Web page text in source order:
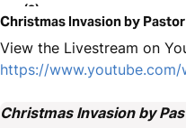
(2)
Christmas Invasion by
View the Livestream on
https://www.youtube.com/
Christmas Invasion by